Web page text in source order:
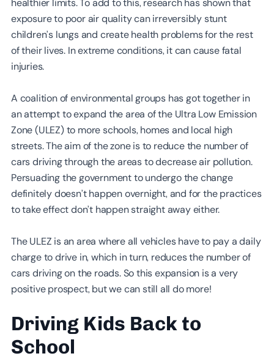
healthier limits. To add to this, research has shown that
exposure to poor air quality can irreversibly stunt
children’s lungs and create health problems for the rest
of their lives. In extreme conditions, it can cause fatal
injuries.
A coalition of environmental groups has got together in
an attempt to expand the area of the Ultra Low Emission
Zone (ULEZ) to more schools, homes and local high
streets. The aim of the zone is to reduce the number of
cars driving through the areas to decrease air pollution.
Persuading the government to undergo the change
definitely doesn’t happen overnight, and for the practices
to take effect don’t happen straight away either.
The ULEZ is an area where all vehicles have to pay a daily
charge to drive in, which in turn, reduces the number of
cars driving on the roads. So this expansion is a very
positive prospect, but we can still all do more!
Driving Kids Back to
School